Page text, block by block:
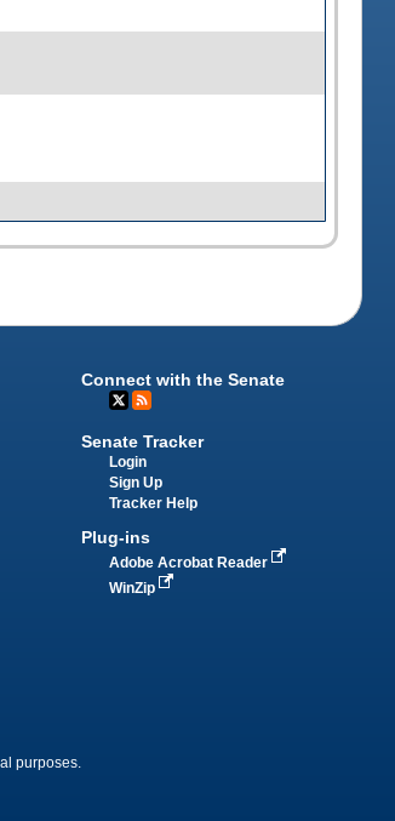
Connect with the Senate
Senate Tracker
Login
Sign Up
Tracker Help
Plug-ins
Adobe Acrobat Reader
WinZip
purposes.